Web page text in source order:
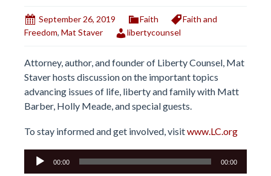
September 26, 2019 Faith
Faith and
Freedom, Mat Staver libertycounsel
Attorney, author, and founder of Liberty Counsel, Mat
Staver hosts discussion on the important topics
advancing issues of life, liberty and family with Matt
Barber, Holly Meade, and special guests.
To stay informed and get involved, visitwww.LC.org
Audio
00:00 00:00